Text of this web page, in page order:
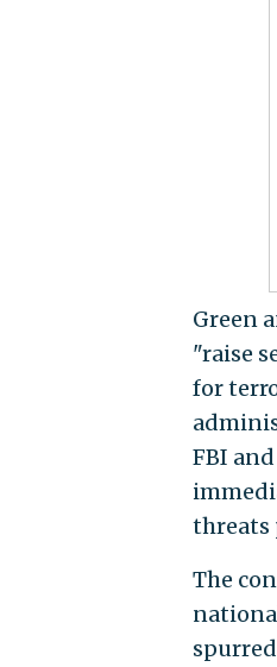
Green
"raise
for
FBI
threats
The